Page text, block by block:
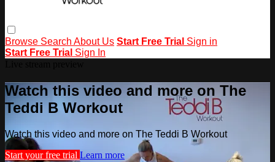
Browse Search About Us Start Free Trial Sign in
Start Free Trial Sign In
Watch this video and more on The
Teddi B Workout
Watch this video and more on The Teddi B Workout
Start your free trial Learn more